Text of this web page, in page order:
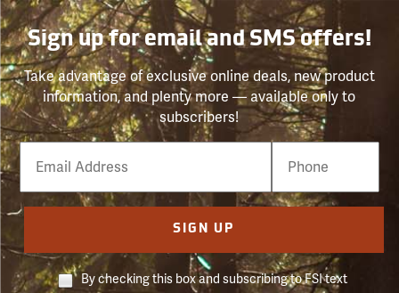
Sign up for email and SMS offers!
Take advantage of exclusive online deals, new product
information, and plenty more — available only to
subscribers!
Email
Phone
Number
SIGN UP
By checking this box and subscribing to FSI text